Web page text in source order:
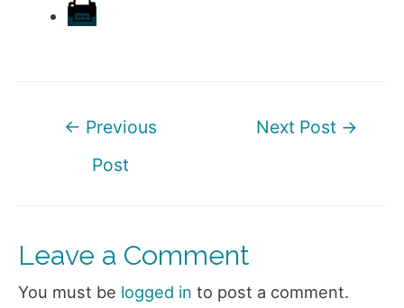
← Previous
Post
Next Post →
Leave a Comment
You must be logged in to post a comment.